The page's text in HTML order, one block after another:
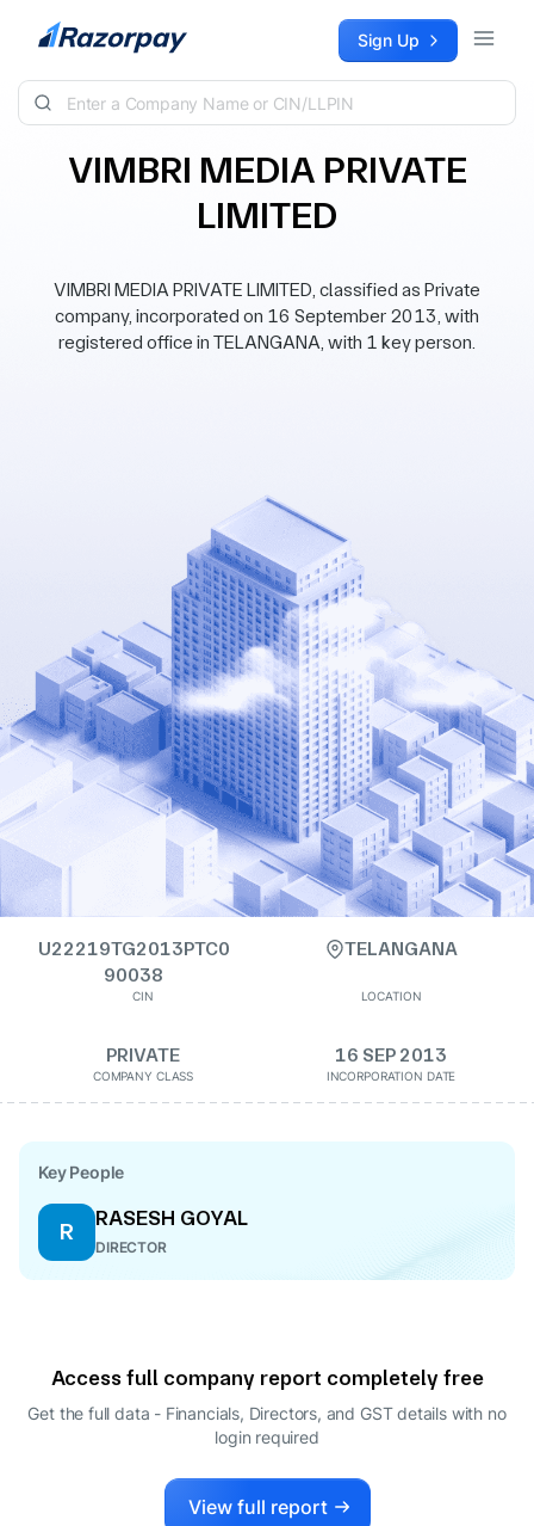
Skip to content Sign Up
VIMBRI MEDIA PRIVATE
LIMITED
VIMBRI MEDIA PRIVATE LIMITED, classified as Private
company, incorporated on 16 September 2013, with
registered office in TELANGANA, with 1 key person.
U22219TG2013PTC0
90038
CIN
TELANGANA
LOCATION
PRIVATE
COMPANY CLASS
16 SEP 2013
INCORPORATION DATE
Key People
R
RASESH GOYAL
DIRECTOR
Access full company report completely free
Get the full data - Financials, Directors, and GST details with no
login required
View full report